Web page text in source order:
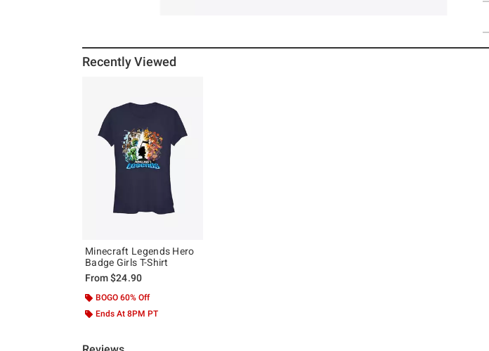
Recently Viewed
Minecraft Legends Hero
Badge Girls T-Shirt
From$24.90
BOGO 60% Off
Ends At 8PM PT